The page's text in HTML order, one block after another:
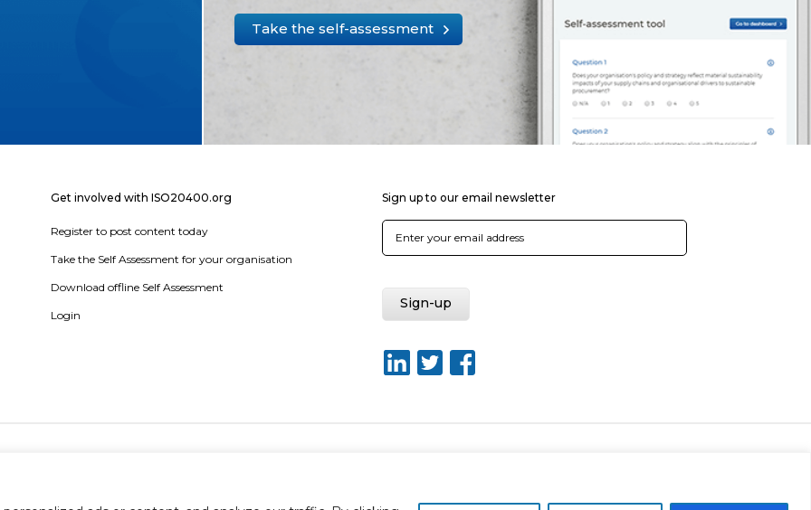
Take the self-assessment
Get involved with ISO20400.org
Register to post content today
Take the Self Assessment for your organisation
Download offline Self Assessment
Login
Sign up to our email newsletter